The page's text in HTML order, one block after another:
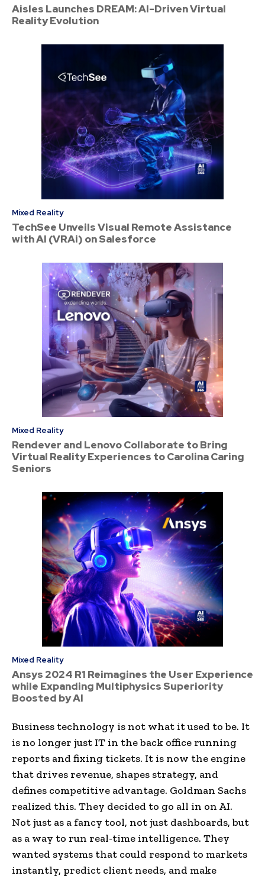
Aisles Launches DREAM: AI-Driven Virtual
Reality Evolution
Mixed Reality
TechSee Unveils Visual Remote Assistance
with AI (VRAi) on Salesforce
Mixed Reality
Rendever and Lenovo Collaborate to Bring
Virtual Reality Experiences to Carolina Caring
Seniors
Mixed Reality
Ansys 2024 R1 Reimagines the User Experience
while Expanding Multiphysics Superiority
Boosted by AI
Business technology is not what it used to be. It
is no longer just IT in the back office running
reports and fixing tickets. It is now the engine
that drives revenue, shapes strategy, and
defines competitive advantage. Goldman Sachs
realized this. They decided to go all in on AI.
Not just as a fancy tool, not just dashboards, but
as a way to run real-time intelligence. They
wanted systems that could respond to markets
instantly, predict client needs, and make